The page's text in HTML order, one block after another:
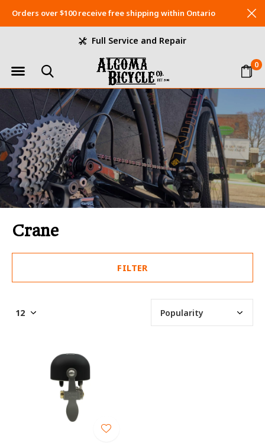
0
Full Service and Repair
Orders over $100 receive free shipping within Ontario
Crane
FILTER